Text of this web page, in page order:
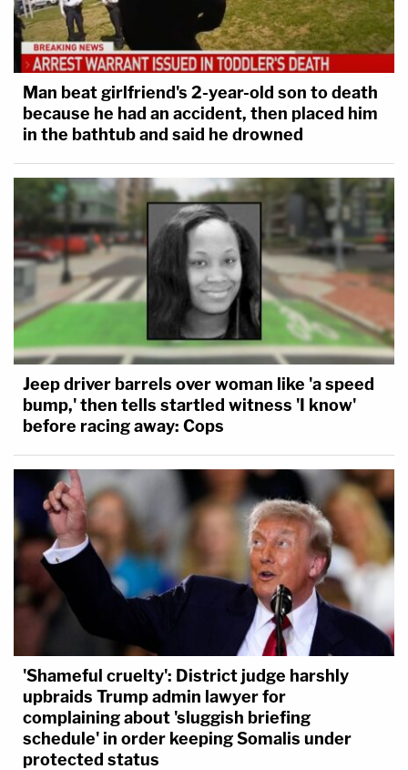
Man beat girlfriend's 2-year-old son to death
because he had an accident, then placed him
in the bathtub and said he drowned
Jeep driver barrels over woman like 'a speed
bump,' then tells startled witness 'I know'
before racing away: Cops
'Shameful cruelty': District judge harshly
upbraids Trump admin lawyer for
complaining about 'sluggish briefing
schedule' in order keeping Somalis under
protected status